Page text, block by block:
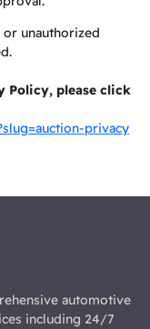
unauthorized
Policy, please click
privacy
automotive
including 24/7